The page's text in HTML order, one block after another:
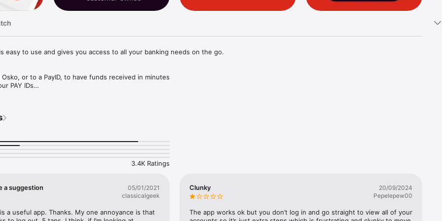
easy to use and gives you access to all your banking needs on the go.
or to a PayID, to have funds received in minutes
PAY IDs
scheduled and recurring payments
savings or term deposit account instantly
and recent transaction history
changes
3.4K Ratings
a suggestion
05/01/2021
classicalgeek
a useful app. Thanks. My one annoyance is that
Clunky
20/09/2024
Pepelepew00
The app works ok but you don’t log in and go straight to view all of your